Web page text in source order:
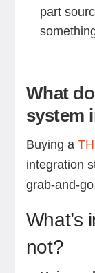
part
What
system
Buying a
integration
grab-and-
What’s
not?